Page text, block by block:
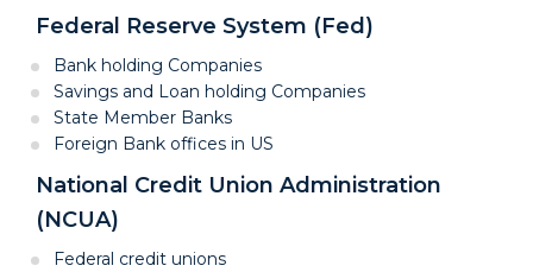
Federal Reserve System (Fed)
Bank holding Companies
Savings and Loan holding Companies
State Member Banks
Foreign Bank offices in US
National Credit Union Administration
(NCUA)
Federal credit unions